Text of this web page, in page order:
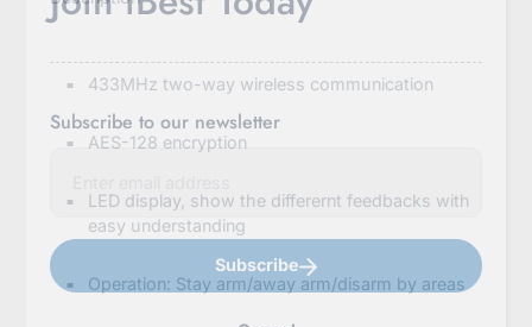
Subscribe to our newsletter
y
o
Subscribe
433MHz two-way wireless communication
AES-128 encryption
LED display, show the differernt feedbacks with
easy understanding
Operation: Stay arm/away arm/disarm by areas